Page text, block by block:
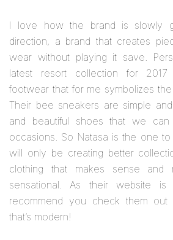
I love how the brand is slowly
direction, a brand that creates
wear without playing it save.
latest resort collection for 2017
footwear that for me symbolizes
Their bee sneakers are simple
and beautiful shoes that we
occasions. So Natasa is the one
will only be creating better
clothing that makes sense and
sensational. As their website is
recommend you check them out
that’s modern!